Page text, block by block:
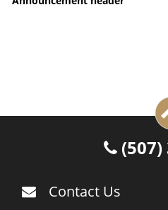
 (507)
 Contact Us